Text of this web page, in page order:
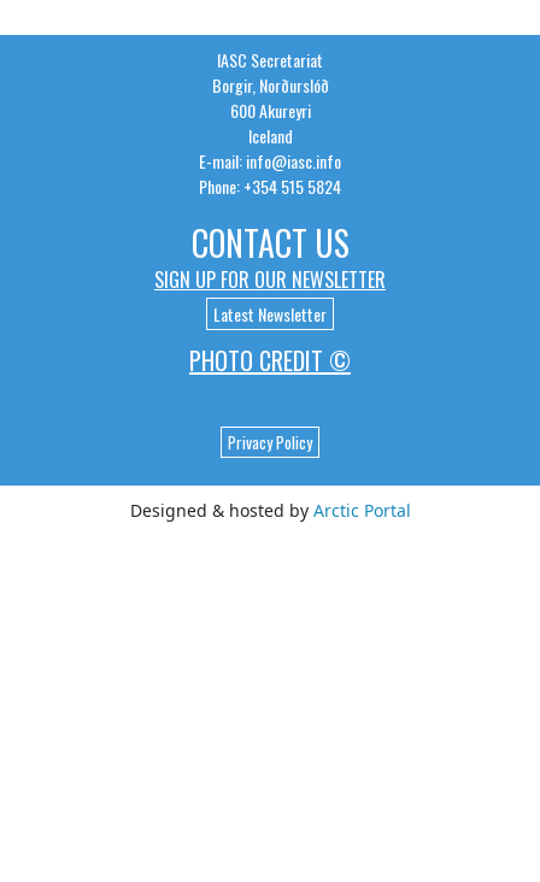
IASC Secretariat
Borgir, Norðurslóð
600 Akureyri
Iceland
E-mail: info@iasc.info
Phone: +354 515 5824
CONTACT US
SIGN UP FOR OUR NEWSLETTER
Latest Newsletter
PHOTO CREDIT ©
Privacy Policy
Designed & hosted by Arctic Portal